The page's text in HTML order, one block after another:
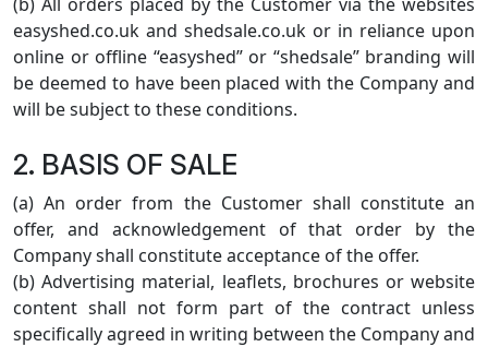
easyshed.co.uk and shedsale.co.uk or in reliance upon
online or offline “easyshed” or “shedsale” branding will
be deemed to have been placed with the Company and
will be subject to these conditions.
2. BASIS OF SALE
(a) An order from the Customer shall constitute an
offer, and acknowledgement of that order by the
Company shall constitute acceptance of the offer.
(b) Advertising material, leaflets, brochures or website
content shall not form part of the contract unless
specifically agreed in writing between the Company and